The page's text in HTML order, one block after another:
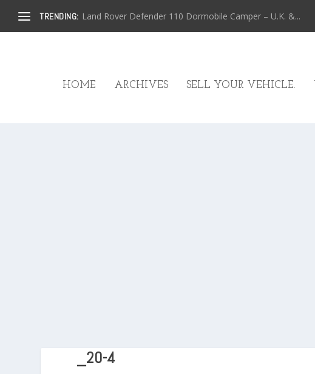
TRENDING: Land Rover Defender 110 Dormobile Camper – U.K. &...
HOME ARCHIVES SELL YOUR VEHICLE.
_20-4